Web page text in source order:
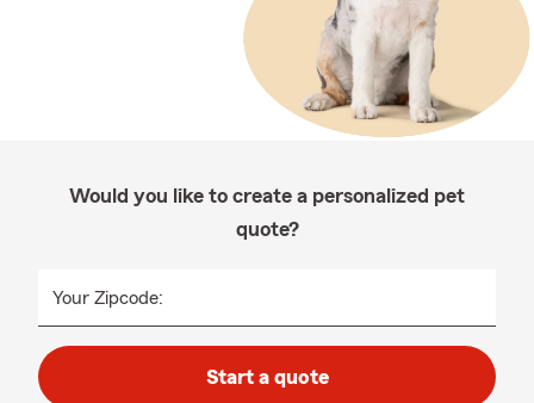
Would you like to create a personalized pet
quote?
Your Zipcode:
Start a quote